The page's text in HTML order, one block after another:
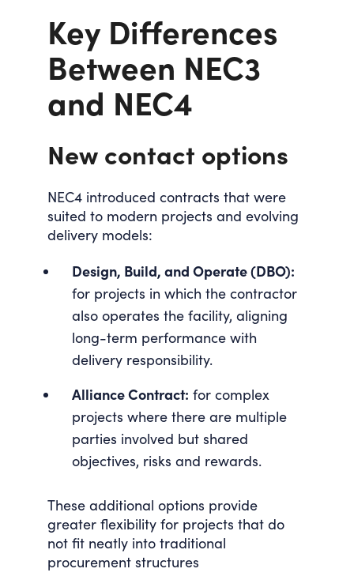
Key Differences
Between NEC3
and NEC4
New contact options
NEC4 introduced contracts that were
suited to modern projects and evolving
delivery models:
Design, Build, and Operate (DBO):
for projects in which the contractor
also operates the facility, aligning
long-term performance with
delivery responsibility.
Alliance Contract: for complex
projects where there are multiple
parties involved but shared
objectives, risks and rewards.
These additional options provide
greater flexibility for projects that do
not fit neatly into traditional
procurement structures